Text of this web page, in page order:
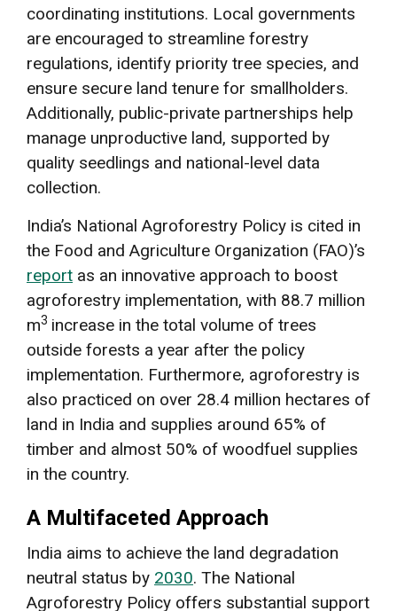
coordinating institutions. Local governments
are encouraged to streamline forestry
regulations, identify priority tree species, and
ensure secure land tenure for smallholders.
Additionally, public-private partnerships help
manage unproductive land, supported by
quality seedlings and national-level data
collection.
India’s National Agroforestry Policy is cited in
the Food and Agriculture Organization (FAO)’s
report as an innovative approach to boost
agroforestry implementation, with 88.7 million
m3 increase in the total volume of trees
outside forests a year after the policy
implementation. Furthermore, agroforestry is
also practiced on over 28.4 million hectares of
land in India and supplies around 65% of
timber and almost 50% of woodfuel supplies
in the country.
A Multifaceted Approach
India aims to achieve the land degradation
neutral status by 2030. The National
Agroforestry Policy offers substantial support